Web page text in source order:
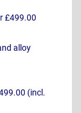
£499.00
alloy
(incl.